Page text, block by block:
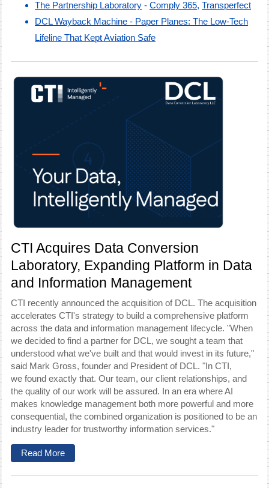
The Partnership Laboratory - Comply 365, Transperfect
DCL Wayback Machine - Paper Planes: The Low-Tech
Lifeline That Kept Aviation Safe
CTI Acquires Data Conversion
Laboratory, Expanding Platform in Data
and Information Management
CTI recently announced the acquisition of DCL. The acquisition
accelerates CTI's strategy to build a comprehensive platform
across the data and information management lifecycle. "When
we decided to find a partner for DCL, we sought a team that
understood what we've built and that would invest in its future,"
said Mark Gross, founder and President of DCL. "In CTI,
we found exactly that. Our team, our client relationships, and
the quality of our work will be assured. In an era where AI
makes knowledge management both more powerful and more
consequential, the combined organization is positioned to be an
industry leader for trustworthy information services."
Read More